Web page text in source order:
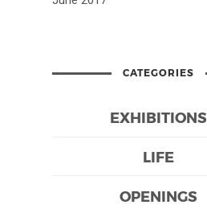
CATEGORIES
EXHIBITIONS
LIFE
OPENINGS